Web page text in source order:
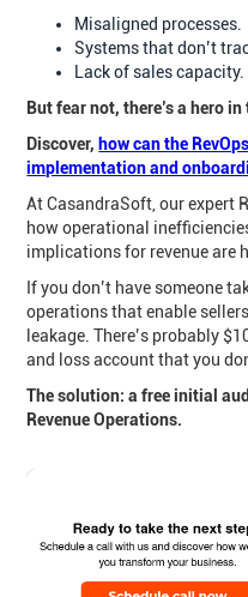
Misaligned processes.
Systems that don’t
Lack of sales capacity.
But fear not, there’s a hero
Discover, how can the
implementation and
At CasandraSoft, our expert
how operational
implications for revenue are
If you don’t have someone
operations that enable
leakage. There’s probably
and loss account that you
The solution: a free initial
Revenue Operations.